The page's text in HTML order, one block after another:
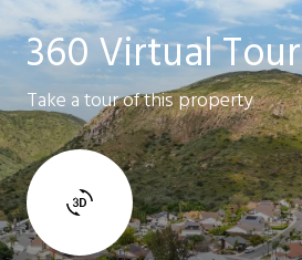
360 Virtual Tour
Take a tour of this property